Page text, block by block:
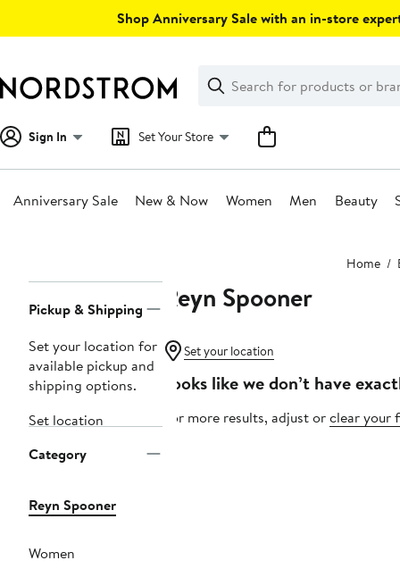
Shop Anniversary Sale with an in-store
Search
Clear
Clear
Search
Sign In Set Your Store
Anniversary Sale New & Now Women Men Beauty
Home
Navigation
Pickup & Shipping
Set your location for
available pickup and
shipping options.
Set location
Category
Reyn Spooner
Women
Reyn Spooner
Set your location
Looks like we don’t have
For more results, adjust orclear your